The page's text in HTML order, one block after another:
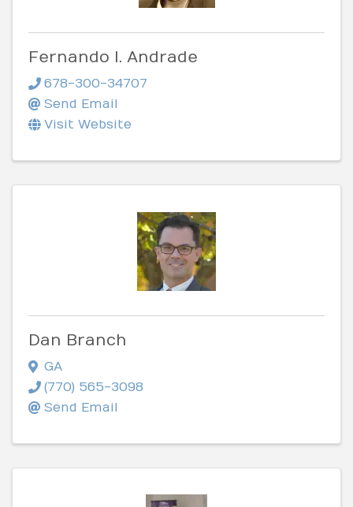
Fernando I. Andrade
678-300-34707
Send Email
Visit Website
Dan Branch
GA
(770) 565-3098
Send Email